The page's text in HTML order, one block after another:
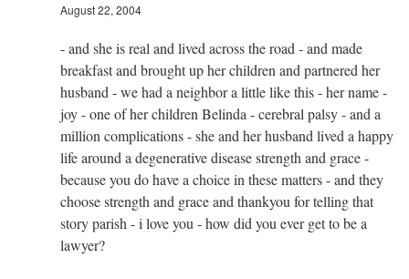
August 22, 2004
- and she is real and lived across the road - and made
breakfast and brought up her children and partnered her
husband - we had a neighbor a little like this - her name -
joy - one of her children Belinda - cerebral palsy - and a
million complications - she and her husband lived a happy
life around a degenerative disease strength and grace -
because you do have a choice in these matters - and they
choose strength and grace and thankyou for telling that
story parish - i love you - how did you ever get to be a
lawyer?